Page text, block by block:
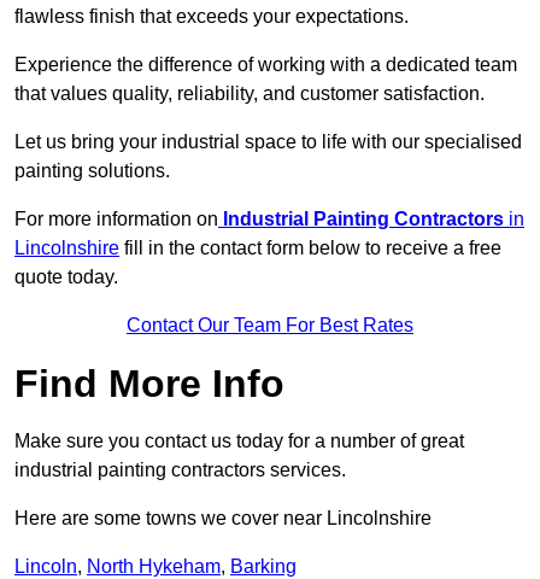
flawless finish that exceeds your expectations.
Experience the difference of working with a dedicated team
that values quality, reliability, and customer satisfaction.
Let us bring your industrial space to life with our specialised
painting solutions.
For more information on Industrial Painting Contractors in
Lincolnshire fill in the contact form below to receive a free
quote today.
Contact Our Team For Best Rates
Find More Info
Make sure you contact us today for a number of great
industrial painting contractors services.
Here are some towns we cover near Lincolnshire
Lincoln, North Hykeham, Barking